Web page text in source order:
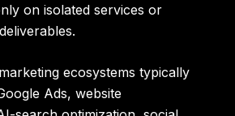
on isolated services or
ecosystems typically
Ads, website